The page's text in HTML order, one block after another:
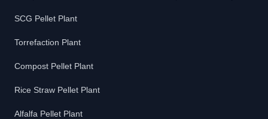
SCG Pellet Plant
Torrefaction Plant
Compost Pellet Plant
Rice Straw Pellet Plant
Alfalfa Pellet Plant